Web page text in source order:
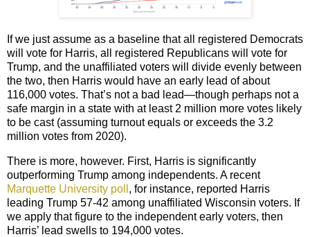
If we just assume as a baseline that all registered Democrats
will vote for Harris, all registered Republicans will vote for
Trump, and the unaffiliated voters will divide evenly between
the two, then Harris would have an early lead of about
116,000 votes. That’s not a bad lead—though perhaps not a
safe margin in a state with at least 2 million more votes likely
to be cast (assuming turnout equals or exceeds the 3.2
million votes from 2020).
There is more, however. First, Harris is significantly
outperforming Trump among independents. A recent
Marquette University poll , for instance, reported Harris
leading Trump 57-42 among unaffiliated Wisconsin voters. If
we apply that figure to the independent early voters, then
Harris’ lead swells to 194,000 votes.